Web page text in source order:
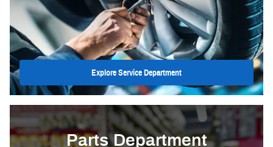
Explore Service Department
Parts Department